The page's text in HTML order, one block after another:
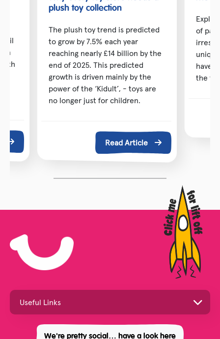
in
plush toy collection
The plush toy trend is predicted
to grow by 7.5% each year
reaching nearly £14 billion by the
end of 2025. This predicted
growth is driven mainly by the
power of the ‘Kidult’, - toys are
no longer just for children.
Read Article
of
have
the
We're pretty social… have a look here